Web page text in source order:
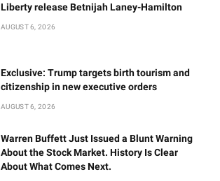
Liberty release Betnijah Laney-Hamilton
AUGUST 6, 2026
Exclusive: Trump targets birth tourism and
citizenship in new executive orders
AUGUST 6, 2026
Warren Buffett Just Issued a Blunt Warning
About the Stock Market. History Is Clear
About What Comes Next.